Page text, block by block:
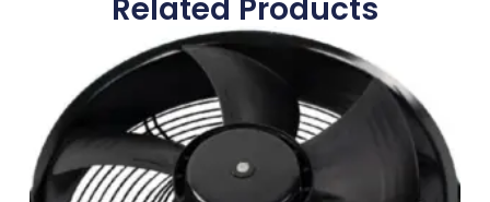
Related Products